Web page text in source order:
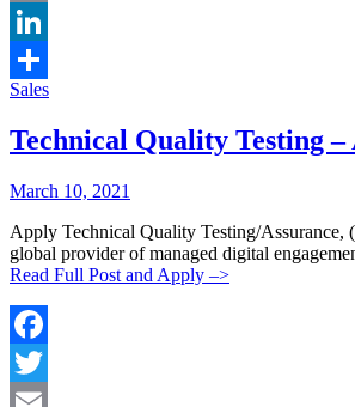
Email
LinkedIn
Share
Categories:
Sales
Technical Quality Testing
Posted
Posted
March 10, 2021
Apply Technical Quality Testing/
global provider of managed digital
Read Full Post and Apply –>
Facebook
Twitter